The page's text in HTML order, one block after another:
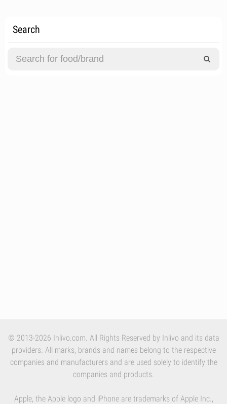
Search
© 2013-2026 Inlivo.com. All Rights Reserved by Inlivo and its data
providers. All marks, brands and names belong to the respective
companies and manufacturers and are used solely to identify the
companies and products.
Apple, the Apple logo and iPhone are trademarks of Apple Inc.,